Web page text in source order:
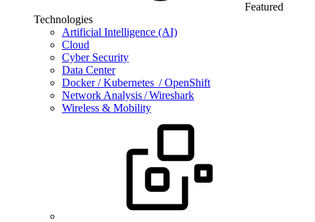
Featured
Technologies
Artificial Intelligence (AI)
Cloud
Cyber Security
Data Center
Docker / Kubernetes / OpenShift
Network Analysis / Wireshark
Wireless & Mobility